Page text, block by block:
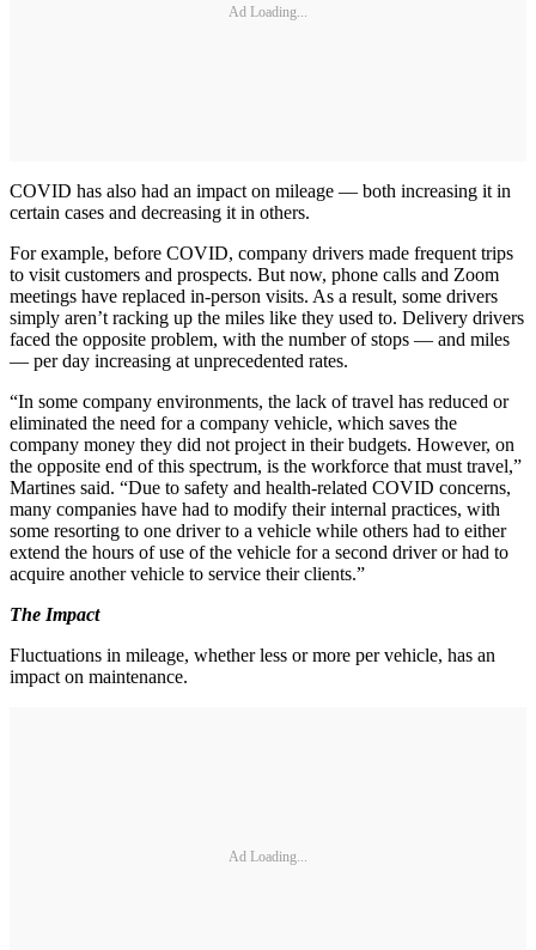
Ad Loading...
COVID has also had an impact on mileage — both increasing it in
certain cases and decreasing it in others.
For example, before COVID, company drivers made frequent trips
to visit customers and prospects. But now, phone calls and Zoom
meetings have replaced in-person visits. As a result, some drivers
simply aren’t racking up the miles like they used to. Delivery drivers
faced the opposite problem, with the number of stops — and miles
— per day increasing at unprecedented rates.
“In some company environments, the lack of travel has reduced or
eliminated the need for a company vehicle, which saves the
company money they did not project in their budgets. However, on
the opposite end of this spectrum, is the workforce that must travel,”
Martines said. “Due to safety and health-related COVID concerns,
many companies have had to modify their internal practices, with
some resorting to one driver to a vehicle while others had to either
extend the hours of use of the vehicle for a second driver or had to
acquire another vehicle to service their clients.”
The Impact
Fluctuations in mileage, whether less or more per vehicle, has an
impact on maintenance.
Ad Loading...